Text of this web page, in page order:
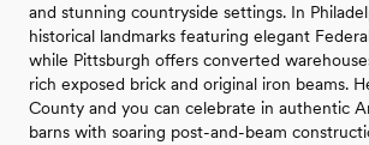
and stunning countryside settings. In
historical landmarks featuring elegant
while Pittsburgh offers converted
rich exposed brick and original iron beams.
County and you can celebrate in authentic
barns with soaring post-and-beam